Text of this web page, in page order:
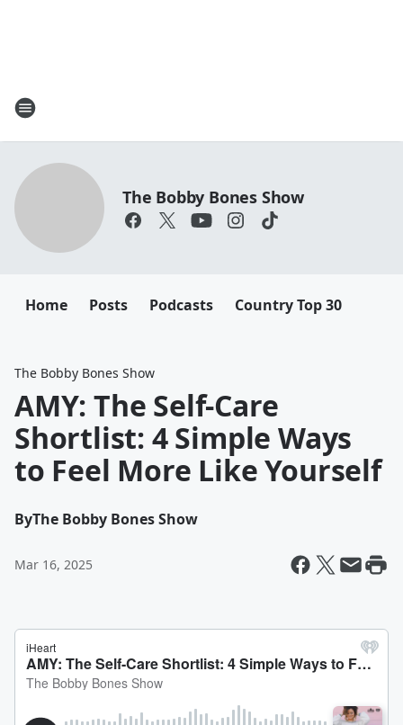
The Bobby Bones Show
Home Posts Podcasts Country Top 30
The Bobby Bones Show
AMY: The Self-Care
Shortlist: 4 Simple Ways
to Feel More Like Yourself
ByThe Bobby Bones Show
Mar 16, 2025